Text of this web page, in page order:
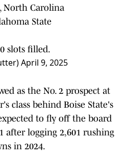
North Carolina
State
slots filled.
April 9, 2025
as the No. 2 prospect at
class behind Boise State's
to fly off the board
after logging 2,601 rushing
in 2024.